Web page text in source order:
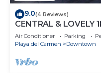
9.0(4 Reviews)
CENTRAL & LOVELY
Air Conditioner Parking
Playa del Carmen
Downtown